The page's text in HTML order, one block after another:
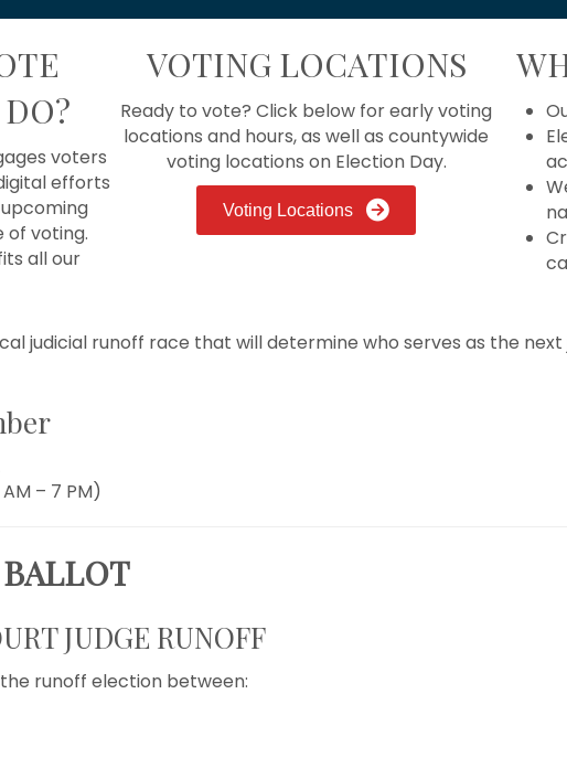
voters
efforts
of voting.
all our
VOTING LOCATIONS
Ready to vote? Click below for early voting
locations and hours, as well as countywide
voting locations on Election Day.
Voting Locations
judicial runoff race that will determine who serves as the
– 7 PM)
JUDGE RUNOFF
runoff election between: